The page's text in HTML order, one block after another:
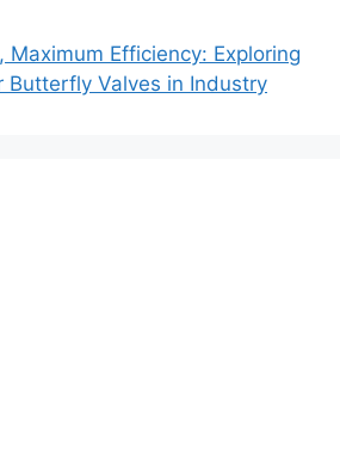
Maximum Efficiency: Exploring
Butterfly Valves in Industry